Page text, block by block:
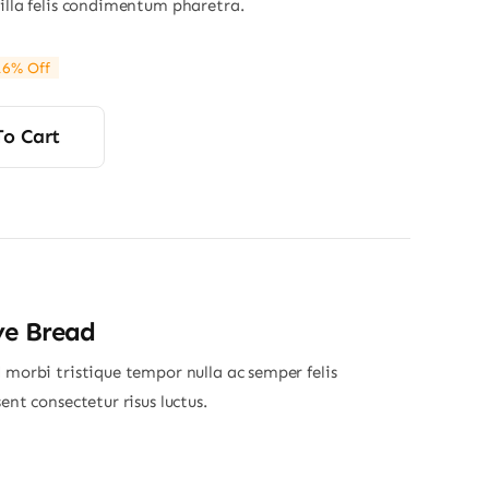
felis condimentum pharetra.
Off
Cart
Bread
morbi tristique tempor nulla ac semper felis
consectetur risus luctus.